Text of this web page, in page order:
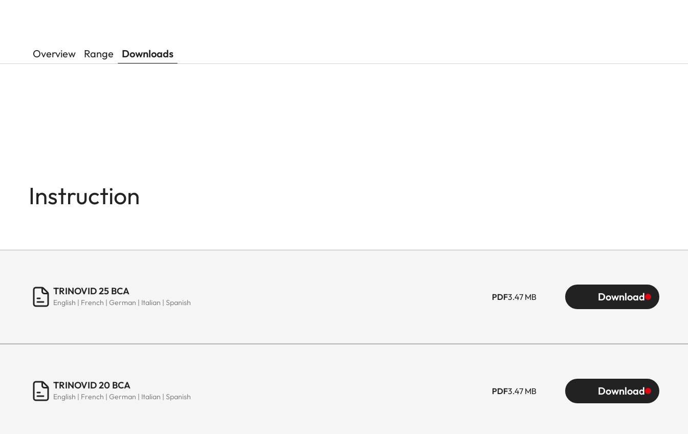
Overview Range Downloads
Instruction
TRINOVID 25 BCA
English | French | German | Italian | Spanish
PDF3.47 MB Download
TRINOVID 20 BCA
English | French | German | Italian | Spanish
PDF3.47 MB Download